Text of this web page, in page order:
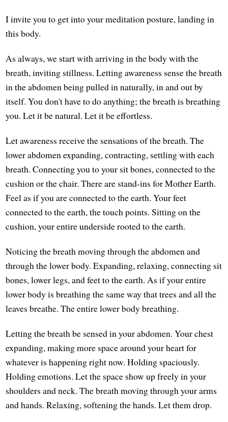
I invite you to get into your meditation posture, landing in
this body.
As always, we start with arriving in the body with the
breath, inviting stillness. Letting awareness sense the breath
in the abdomen being pulled in naturally, in and out by
itself. You don't have to do anything; the breath is breathing
you. Let it be natural. Let it be effortless.
Let awareness receive the sensations of the breath. The
lower abdomen expanding, contracting, settling with each
breath. Connecting you to your sit bones, connected to the
cushion or the chair. There are stand-ins for Mother Earth.
Feel as if you are connected to the earth. Your feet
connected to the earth, the touch points. Sitting on the
cushion, your entire underside rooted to the earth.
Noticing the breath moving through the abdomen and
through the lower body. Expanding, relaxing, connecting sit
bones, lower legs, and feet to the earth. As if your entire
lower body is breathing the same way that trees and all the
leaves breathe. The entire lower body breathing.
Letting the breath be sensed in your abdomen. Your chest
expanding, making more space around your heart for
whatever is happening right now. Holding spaciously.
Holding emotions. Let the space show up freely in your
shoulders and neck. The breath moving through your arms
and hands. Relaxing, softening the hands. Let them drop.